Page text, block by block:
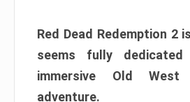
Red Dead Redemption 2
seems fully
immersive Old
adventure.